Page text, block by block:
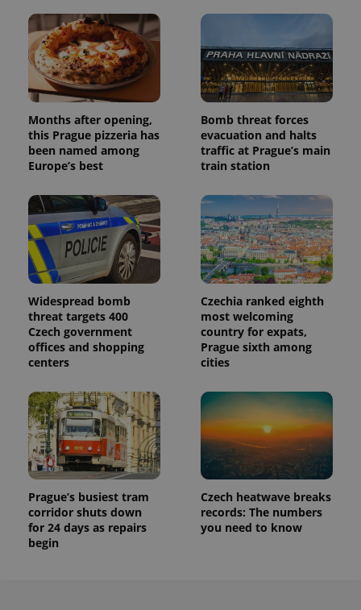
Months after opening,
this Prague pizzeria has
been named among
Europe’s best
Bomb threat forces
evacuation and halts
traffic at Prague’s main
train station
Widespread bomb
threat targets 400
Czech government
offices and shopping
centers
Czechia ranked eighth
most welcoming
country for expats,
Prague sixth among
cities
Prague’s busiest tram
corridor shuts down
for 24 days as repairs
begin
Czech heatwave breaks
records: The numbers
you need to know